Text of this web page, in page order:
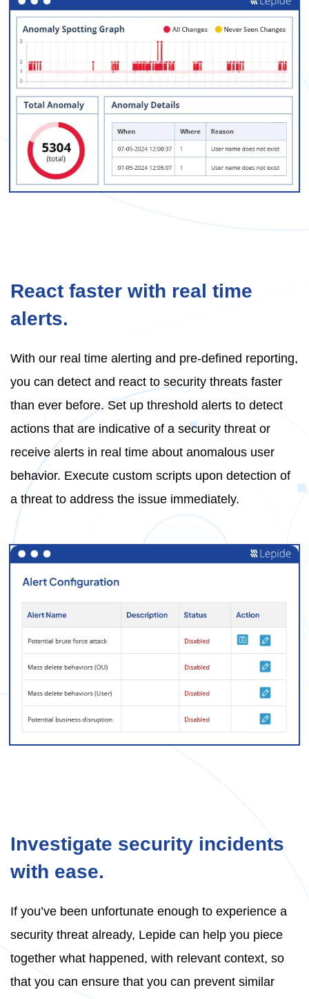
React faster with real time
alerts.
With our real time alerting and pre-defined reporting,
you can detect and react to security threats faster
than ever before. Set up threshold alerts to detect
actions that are indicative of a security threat or
receive alerts in real time about anomalous user
behavior. Execute custom scripts upon detection of
a threat to address the issue immediately.
Investigate security incidents
with ease.
If you’ve been unfortunate enough to experience a
security threat already, Lepide can help you piece
together what happened, with relevant context, so
that you can ensure that you can prevent similar